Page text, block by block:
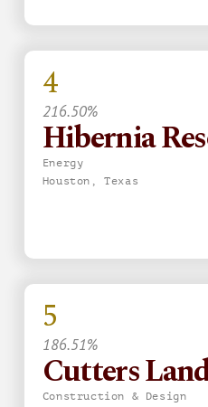
4
216.50%
Hibernia
Energy
Houston, Texas
5
186.51%
Cutters
Construction & Design